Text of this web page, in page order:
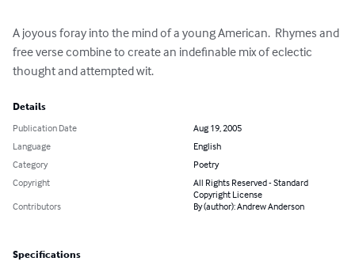
A joyous foray into the mind of a young American.  Rhymes and
free verse combine to create an indefinable mix of eclectic
thought and attempted wit.
Details
Publication Date
Aug 19, 2005
Language
English
Category
Poetry
Copyright
All Rights Reserved - Standard
Copyright License
Contributors
By (author): Andrew Anderson
Specifications